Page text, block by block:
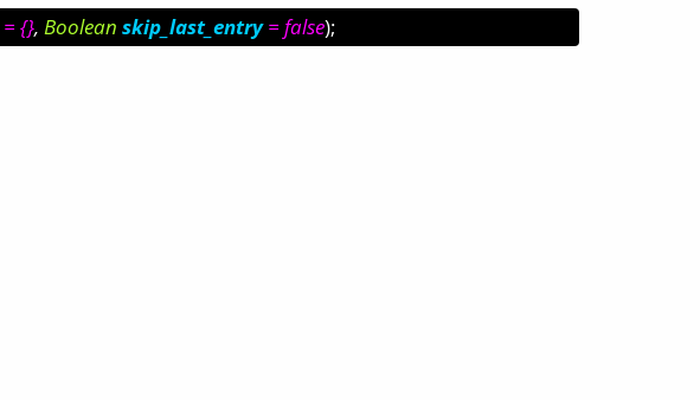
= {} Boolean skip_last_entry = false);